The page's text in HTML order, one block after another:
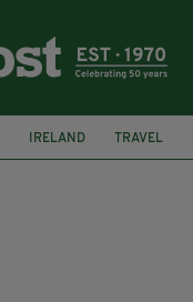
IRELAND TRAVEL